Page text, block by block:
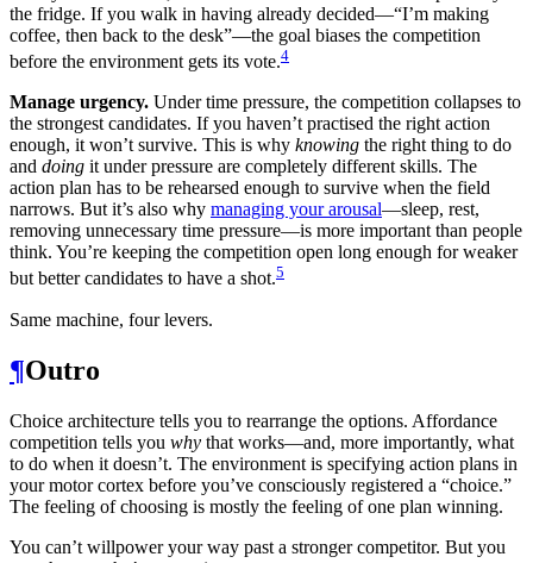
the fridge. If you walk in having already decided—“I’m making
coffee, then back to the desk”—the goal biases the competition
before the environment gets its vote.4
Manage urgency. Under time pressure, the competition collapses to
the strongest candidates. If you haven’t practised the right action
enough, it won’t survive. This is why knowing the right thing to do
and doing it under pressure are completely different skills. The
action plan has to be rehearsed enough to survive when the field
narrows. But it’s also why managing your arousal—sleep, rest,
removing unnecessary time pressure—is more important than people
think. You’re keeping the competition open long enough for weaker
but better candidates to have a shot.5
Same machine, four levers.
¶Outro
Choice architecture tells you to rearrange the options. Affordance
competition tells you why that works—and, more importantly, what
to do when it doesn’t. The environment is specifying action plans in
your motor cortex before you’ve consciously registered a “choice.”
The feeling of choosing is mostly the feeling of one plan winning.
You can’t willpower your way past a stronger competitor. But you